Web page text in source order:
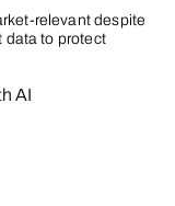
relevant despite
data to protect
AI